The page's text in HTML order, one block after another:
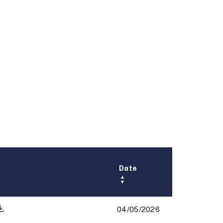
Date
▲
▼
04/05/2026